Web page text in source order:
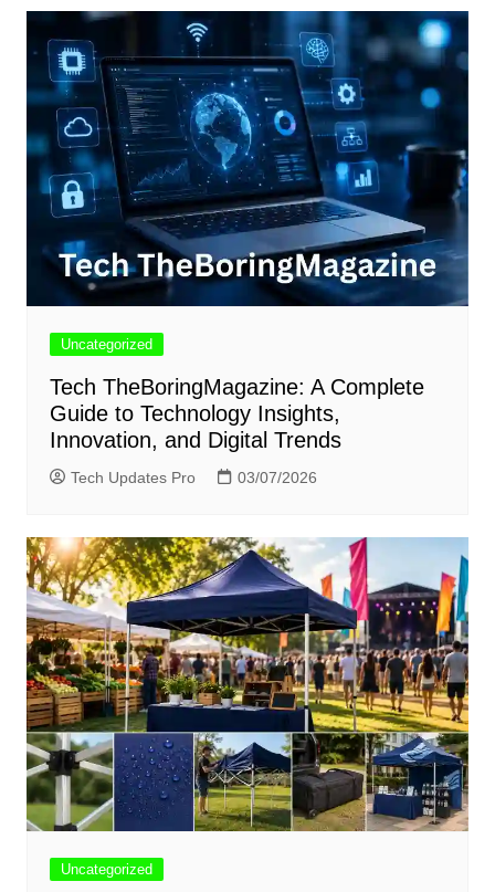
Uncategorized
Tech TheBoringMagazine: A Complete
Guide to Technology Insights,
Innovation, and Digital Trends
Tech Updates Pro 03/07/2026
Uncategorized